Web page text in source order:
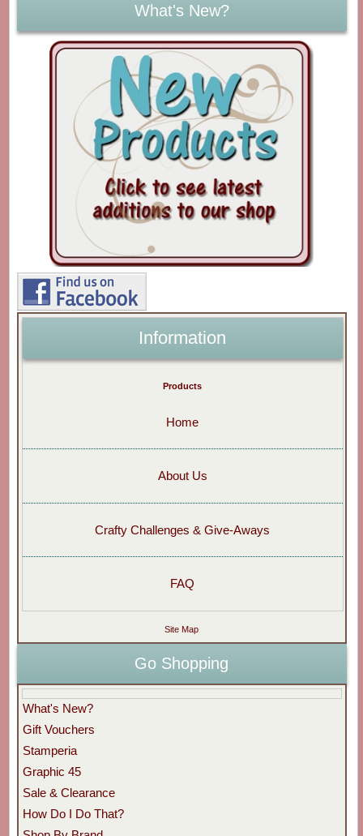
What's New?
Information
Products
Home
About Us
Crafty Challenges & Give-Aways
FAQ
Site Map
Go Shopping
What's New?
Gift Vouchers
Stamperia
Graphic 45
Sale & Clearance
How Do I Do That?